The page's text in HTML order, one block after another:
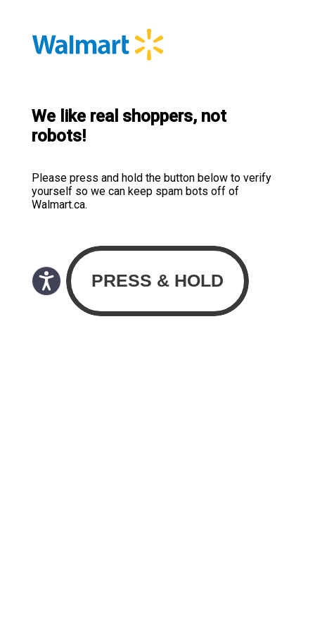
We like real shoppers, not
robots!
Please press and hold the button below to verify
yourself so we can keep spam bots off of
Walmart.ca.